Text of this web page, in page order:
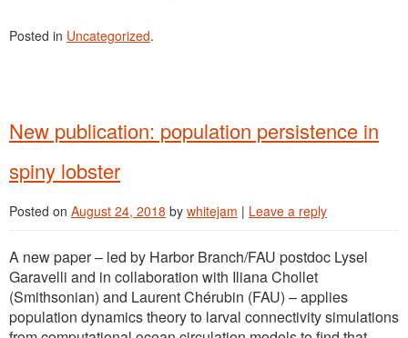
Posted in Uncategorized.
New publication: population persistence in
spiny lobster
Posted on August 24, 2018 by whitejam | Leave a reply
A new paper – led by Harbor Branch/FAU postdoc Lysel
Garavelli and in collaboration with Iliana Chollet
(Smithsonian) and Laurent Chérubin (FAU) – applies
population dynamics theory to larval connectivity simulations